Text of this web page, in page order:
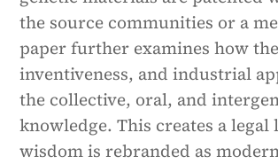
the source communities or a
paper further examines how
inventiveness, and industrial
the collective, oral, and
knowledge. This creates a
wisdom is rebranded as